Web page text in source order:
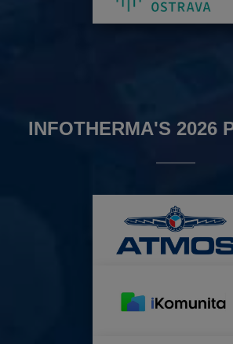
INFOTHERMA'S 2026